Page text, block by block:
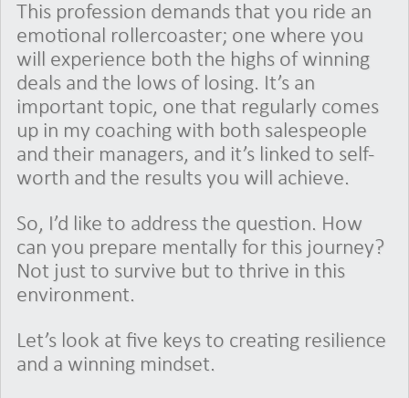
This profession demands that you ride an
emotional rollercoaster; one where you
will experience both the highs of winning
deals and the lows of losing. It’s an
important topic, one that regularly comes
up in my coaching with both salespeople
and their managers, and it’s linked to self-
worth and the results you will achieve.
So, I’d like to address the question. How
can you prepare mentally for this journey?
Not just to survive but to thrive in this
environment.
Let’s look at five keys to creating resilience
and a winning mindset.